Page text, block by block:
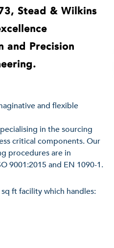
Stead & Wilkins
and Precision
and flexible
in the sourcing
critical components. Our
procedures are in
9001:2015 and EN 1090-1.
ft facility which handles: